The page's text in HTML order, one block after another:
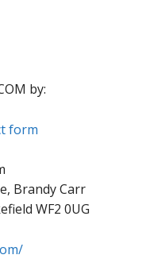
by:
form
Brandy Carr
WF2 0UG